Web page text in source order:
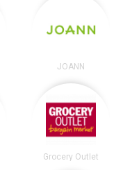
JOANN
Grocery Outlet